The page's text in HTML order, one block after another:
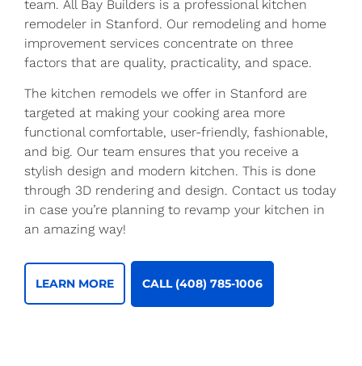
team. All Bay Builders is a professional kitchen
remodeler in Stanford. Our remodeling and home
improvement services concentrate on three
factors that are quality, practicality, and space.
The kitchen remodels we offer in Stanford are
targeted at making your cooking area more
functional comfortable, user-friendly, fashionable,
and big. Our team ensures that you receive a
stylish design and modern kitchen. This is done
through 3D rendering and design. Contact us today
in case you’re planning to revamp your kitchen in
an amazing way!
LEARN MORE CALL (408) 785-1006